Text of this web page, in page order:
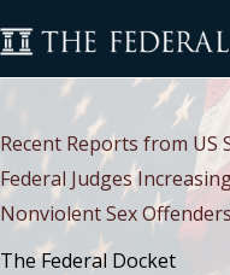
to
content
Recent Reports from US
Federal Judges
Nonviolent Sex Offenders
The Federal Docket